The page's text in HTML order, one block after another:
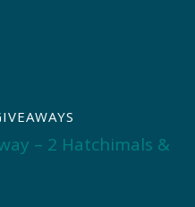
– 2 Hatchimals &